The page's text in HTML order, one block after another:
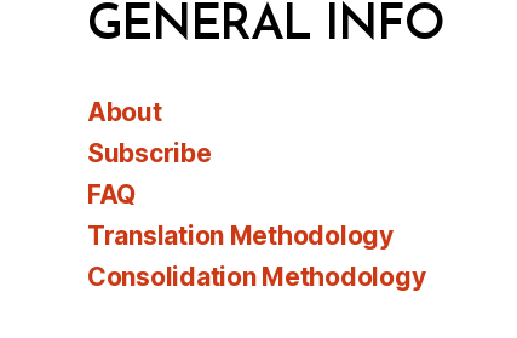
GENERAL INFO
About
Subscribe
FAQ
Translation Methodology
Consolidation Methodology